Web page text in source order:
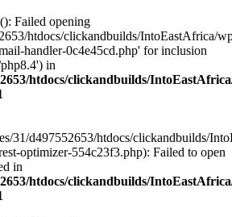
Failed opening
htdocs/clickandbuilds/IntoEastAfrica/
handler-0c4e45cd.php' for inclusion
in
htdocs/clickandbuilds/
31/d497552653/htdocs/clickandbuilds/
optimizer-554c23f3.php): Failed to open
in
htdocs/clickandbuilds/